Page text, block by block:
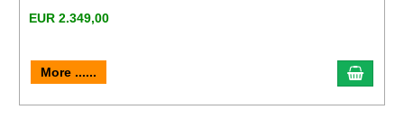
EUR 2.349,00
More ......